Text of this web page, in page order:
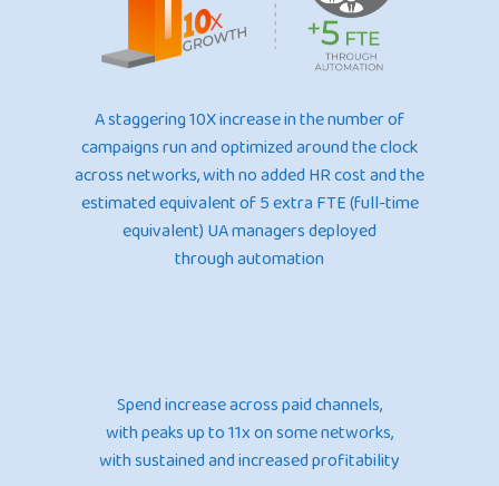
A staggering 10X increase in the number of
campaigns run and optimized around the clock
across networks, with no added HR cost and the
estimated equivalent of 5 extra FTE (full-time
equivalent) UA managers deployed
through automation
Spend increase across paid channels,
with peaks up to 11x on some networks,
with sustained and increased profitability